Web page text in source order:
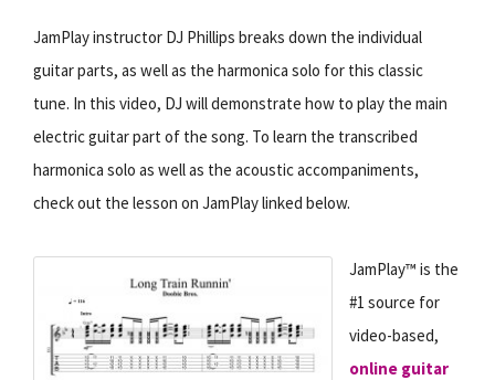
JamPlay instructor DJ Phillips breaks down the individual
guitar parts, as well as the harmonica solo for this classic
tune. In this video, DJ will demonstrate how to play the main
electric guitar part of the song. To learn the transcribed
harmonica solo as well as the acoustic accompaniments,
check out the lesson on JamPlay linked below.
JamPlay™ is the
#1 source for
video-based,
online guitar